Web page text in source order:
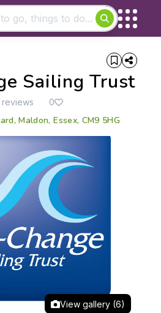
all results
Sailing Trust
reviews 0
Maldon, Essex, CM9 5HG
View gallery (6)